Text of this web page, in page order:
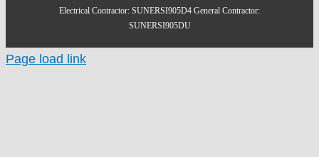
Electrical Contractor: SUNERSI905D4 General Contractor:
SUNERSI905DU
Page load link